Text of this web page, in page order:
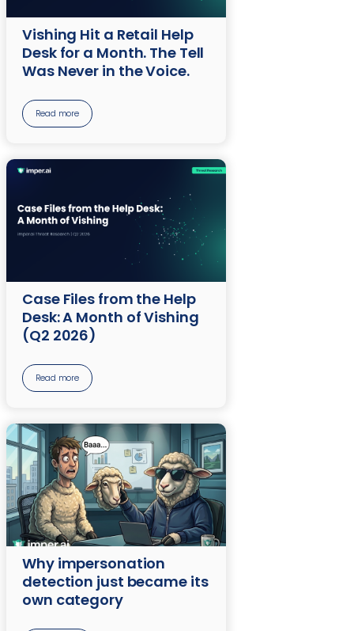
Vishing Hit a Retail Help
Desk for a Month. The Tell
Was Never in the Voice.
Read more
Case Files from the Help
Desk: A Month of Vishing
(Q2 2026)
Read more
Why impersonation
detection just became its
own category